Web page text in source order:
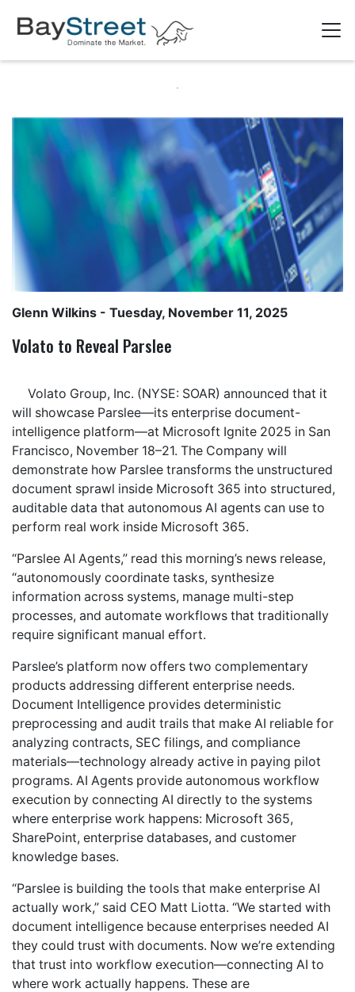
Glenn Wilkins - Tuesday, November 11, 2025
Volato to Reveal Parslee
Volato Group, Inc. (NYSE: SOAR) announced that it
will showcase Parslee—its enterprise document-
intelligence platform—at Microsoft Ignite 2025 in San
Francisco, November 18–21. The Company will
demonstrate how Parslee transforms the unstructured
document sprawl inside Microsoft 365 into structured,
auditable data that autonomous AI agents can use to
perform real work inside Microsoft 365.
“Parslee AI Agents,” read this morning’s news release,
“autonomously coordinate tasks, synthesize
information across systems, manage multi-step
processes, and automate workflows that traditionally
require significant manual effort.
Parslee’s platform now offers two complementary
products addressing different enterprise needs.
Document Intelligence provides deterministic
preprocessing and audit trails that make AI reliable for
analyzing contracts, SEC filings, and compliance
materials—technology already active in paying pilot
programs. AI Agents provide autonomous workflow
execution by connecting AI directly to the systems
where enterprise work happens: Microsoft 365,
SharePoint, enterprise databases, and customer
knowledge bases.
“Parslee is building the tools that make enterprise AI
actually work,” said CEO Matt Liotta. “We started with
document intelligence because enterprises needed AI
they could trust with documents. Now we’re extending
that trust into workflow execution—connecting AI to
where work actually happens. These are